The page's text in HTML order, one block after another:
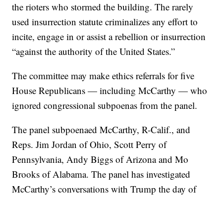
the rioters who stormed the building. The rarely
used insurrection statute criminalizes any effort to
incite, engage in or assist a rebellion or insurrection
“against the authority of the United States.”
The committee may make ethics referrals for five
House Republicans — including McCarthy — who
ignored congressional subpoenas from the panel.
The panel subpoenaed McCarthy, R-Calif., and
Reps. Jim Jordan of Ohio, Scott Perry of
Pennsylvania, Andy Biggs of Arizona and Mo
Brooks of Alabama. The panel has investigated
McCarthy’s conversations with Trump the day of